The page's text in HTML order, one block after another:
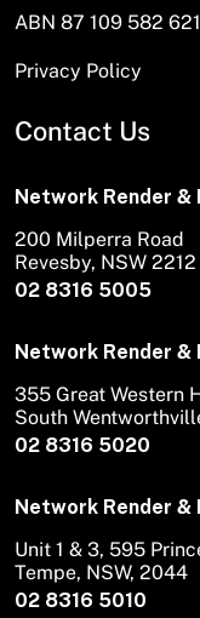
ABN 87 109 582 621
Privacy Policy
Contact Us
Network Render &
02 8316 5005
200 Milperra Road
Revesby, NSW 2212
Network Render
02 8316 5020
355 Great Western
South
Network Render &
02 8316 5010
Unit 1 & 3, 595
Tempe, NSW, 2044